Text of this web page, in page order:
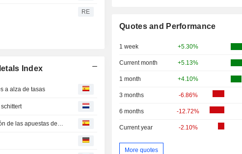
RE
Index
a alza de tasas
El oro supera los 4.300 dólares por onza ante la relajación de las apuestas de subida de tipos por las negociaciones en Oriente Medio -- Market Talk
Quotes and Performance
1 week +5.30%
Current month +5.13%
1 month +4.10%
3 months -6.86%
6 months -12.72%
Current year -2.10%
More quotes